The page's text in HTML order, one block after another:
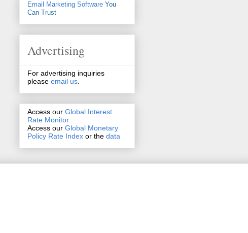
Email Marketing Software You
Can Trust
Advertising
For advertising inquiries
please email us.
Access our Global Interest
Rate Monitor
Access our Global Monetary
Policy Rate Index or the data